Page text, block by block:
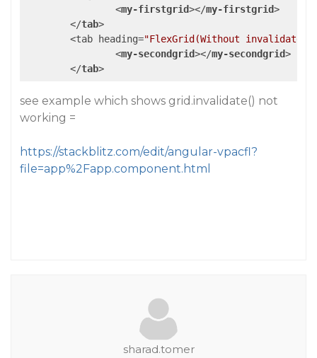
<my-firstgrid></my-firstgrid>
</tab>
	<tab heading=
"FlexGrid(Without invalidate)"
<my-secondgrid></my-secondgrid>
</tab>
see example which shows grid.invalidate() not
working =
https://stackblitz.com/edit/angular-vpacfl?
file=app%2Fapp.component.html
sharad.tomer